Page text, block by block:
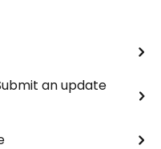
an update